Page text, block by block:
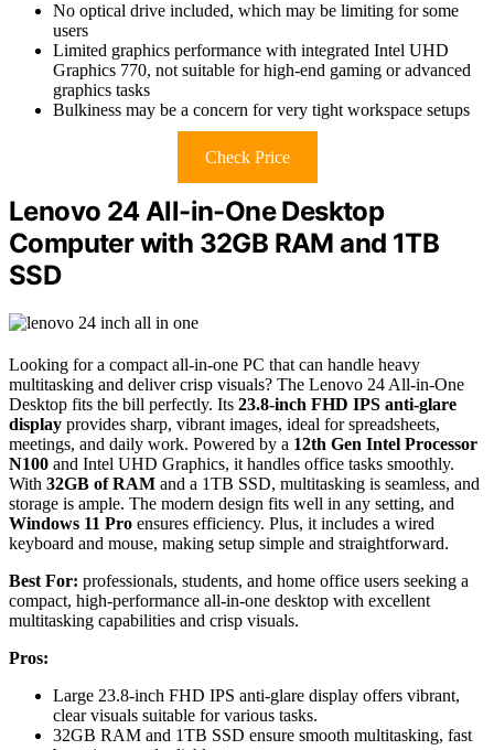
No optical drive included, which may be limiting for some
users
Limited graphics performance with integrated Intel UHD
Graphics 770, not suitable for high-end gaming or advanced
graphics tasks
Bulkiness may be a concern for very tight workspace setups
Check Price
Lenovo 24 All-in-One Desktop
Computer with 32GB RAM and 1TB
SSD
Looking for a compact all-in-one PC that can handle heavy
multitasking and deliver crisp visuals? The Lenovo 24 All-in-One
Desktop fits the bill perfectly. Its 23.8-inch FHD IPS anti-glare
display provides sharp, vibrant images, ideal for spreadsheets,
meetings, and daily work. Powered by a 12th Gen Intel Processor
N100 and Intel UHD Graphics, it handles office tasks smoothly.
With 32GB of RAM and a 1TB SSD, multitasking is seamless, and
storage is ample. The modern design fits well in any setting, and
Windows 11 Pro ensures efficiency. Plus, it includes a wired
keyboard and mouse, making setup simple and straightforward.
Best For: professionals, students, and home office users seeking a
compact, high-performance all-in-one desktop with excellent
multitasking capabilities and crisp visuals.
Pros:
Large 23.8-inch FHD IPS anti-glare display offers vibrant,
clear visuals suitable for various tasks.
32GB RAM and 1TB SSD ensure smooth multitasking, fast